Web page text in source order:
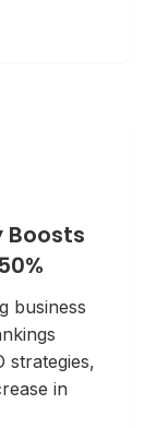
Boosts
business
strategies,
in